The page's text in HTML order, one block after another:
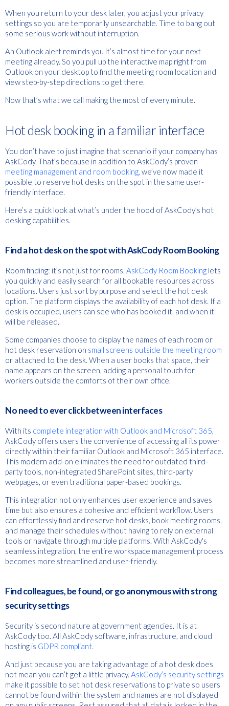
When you return to your desk later, you adjust your privacy
settings so you are temporarily unsearchable. Time to bang out
some serious work without interruption.
An Outlook alert reminds you it’s almost time for your next
meeting already. So you pull up the interactive map right from
Outlook on your desktop to find the meeting room location and
view step-by-step directions to get there.
Now that’s what we call making the most of every minute.
Hot desk booking in a familiar interface
You don’t have to just imagine that scenario if your company has
AskCody. That’s because in addition to AskCody’s proven
meeting management and room booking, we’ve now made it
possible to reserve hot desks on the spot in the same user-
friendly interface.
Here’s a quick look at what’s under the hood of AskCody’s hot
desking capabilities.
Find a hot desk on the spot with AskCody Room Booking
Room finding: it’s not just for rooms. AskCody Room Booking lets
you quickly and easily search for all bookable resources across
locations. Users just sort by purpose and select the hot desk
option. The platform displays the availability of each hot desk. If a
desk is occupied, users can see who has booked it, and when it
will be released.
Some companies choose to display the names of each room or
hot desk reservation on small screens outside the meeting room
or attached to the desk. When a user books that space, their
name appears on the screen, adding a personal touch for
workers outside the comforts of their own office.
No need to ever click between interfaces
With its complete integration with Outlook and Microsoft 365,
AskCody offers users the convenience of accessing all its power
directly within their familiar Outlook and Microsoft 365 interface.
This modern add-on eliminates the need for outdated third-
party tools, non-integrated SharePoint sites, third-party
webpages, or even traditional paper-based bookings.
This integration not only enhances user experience and saves
time but also ensures a cohesive and efficient workflow. Users
can effortlessly find and reserve hot desks, book meeting rooms,
and manage their schedules without having to rely on external
tools or navigate through multiple platforms. With AskCody's
seamless integration, the entire workspace management process
becomes more streamlined and user-friendly.
Find colleagues, be found, or go anonymous with strong
security settings
Security is second nature at government agencies. It is at
AskCody too. All AskCody software, infrastructure, and cloud
hosting is GDPR compliant.
And just because you are taking advantage of a hot desk does
not mean you can’t get a little privacy. AskCody’s security settings
make it possible to set hot desk reservations to private so users
cannot be found within the system and names are not displayed